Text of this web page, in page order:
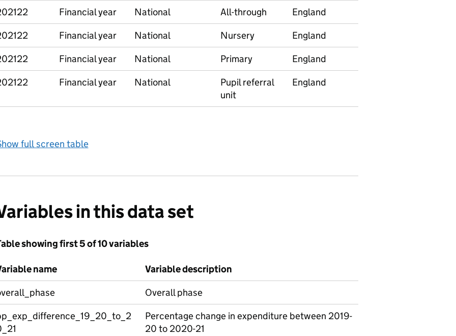
Financial year National All-through England
Financial year National Nursery England
Financial year National Primary England
Financial year National
Pupil referral
unit
England
full screen table
in this data set
showing first 5 of 10 variables
name
Variable description
Overall phase
Percentage change in expenditure between 2019-
20 to 2020-21